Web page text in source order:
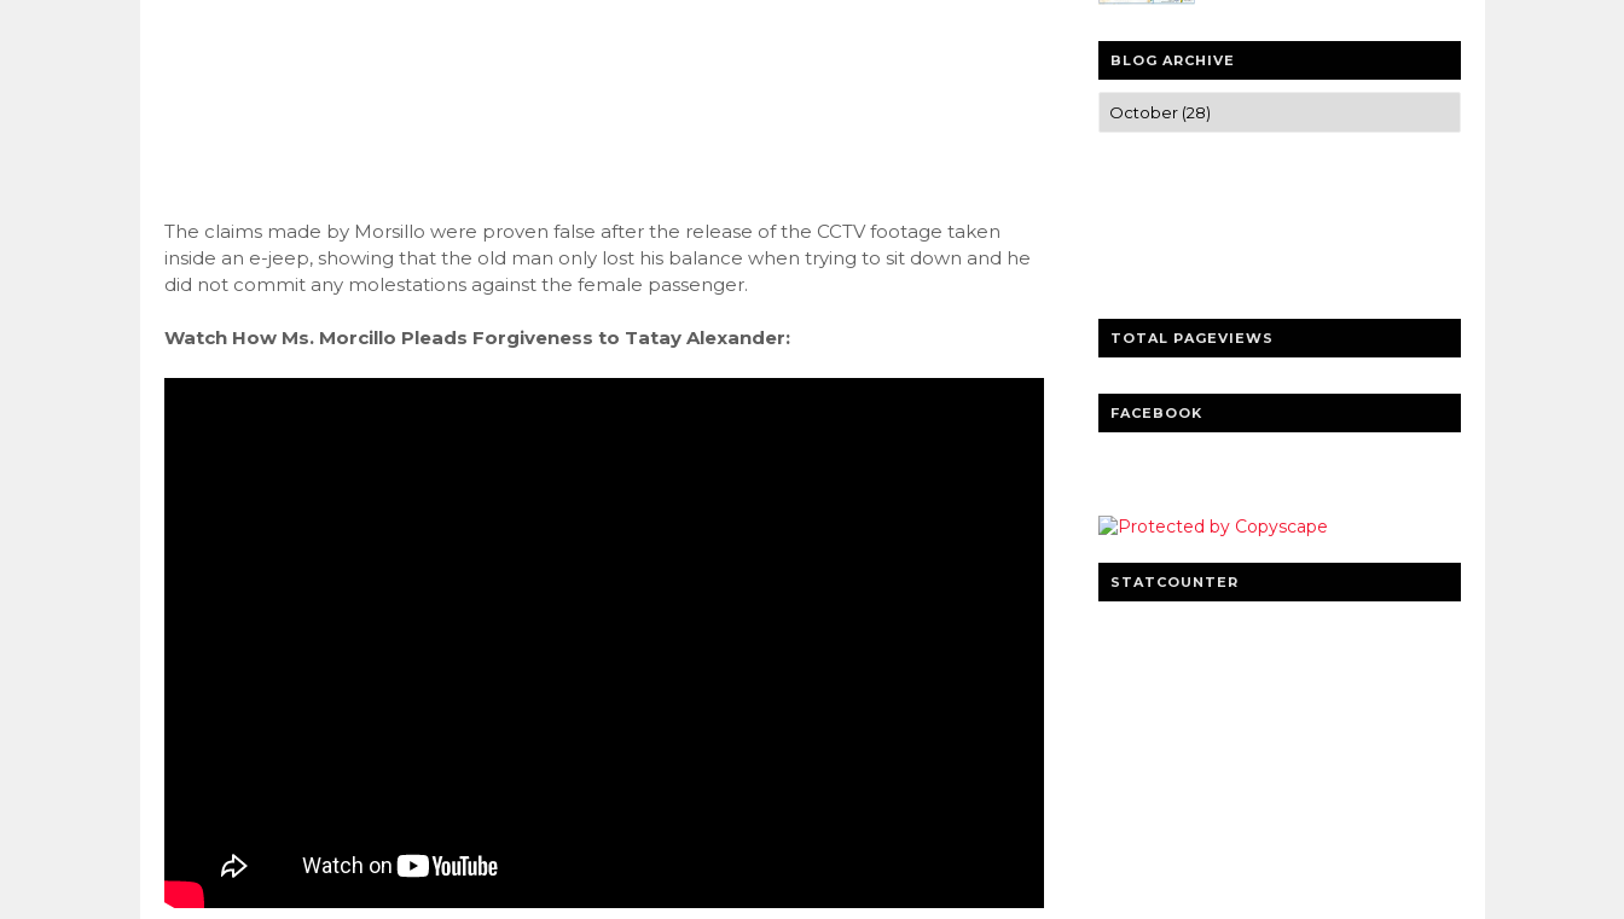
The claims made by Morsillo were proven false after the release of the CCTV footage taken
inside an e-jeep, showing that the old man only lost his balance when trying to sit down and he
did not commit any molestations against the female passenger.
Watch How Ms. Morcillo Pleads Forgiveness to Tatay Alexander:
BLOG ARCHIVE
TOTAL PAGEVIEWS
FACEBOOK
STATCOUNTER